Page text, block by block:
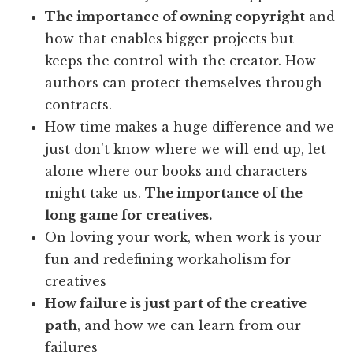
The importance of owning copyright and
how that enables bigger projects but
keeps the control with the creator. How
authors can protect themselves through
contracts.
How time makes a huge difference and we
just don't know where we will end up, let
alone where our books and characters
might take us.The importance of the
long game for creatives.
On loving your work, when work is your
fun and redefining workaholism for
creatives
How failure is just part of the creative
path, and how we can learn from our
failures